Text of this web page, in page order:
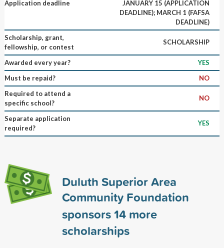
Application deadline
JANUARY 15 (APPLICATION
DEADLINE); MARCH 1 (FAFSA
DEADLINE)
Scholarship, grant,
fellowship, or contest
SCHOLARSHIP
Awarded every year?
YES
Must be repaid?
NO
Required to attend a
specific school?
NO
Separate application
required?
YES
Duluth Superior Area
Community Foundation
sponsors14more
scholarships